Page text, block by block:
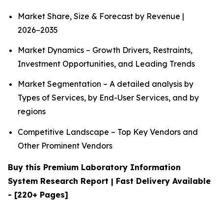
Market Share, Size & Forecast by Revenue |
2026−2035
Market Dynamics – Growth Drivers, Restraints,
Investment Opportunities, and Leading Trends
Market Segmentation – A detailed analysis by
Types of Services, by End-User Services, and by
regions
Competitive Landscape – Top Key Vendors and
Other Prominent Vendors
Buy this Premium Laboratory Information
System Research Report | Fast Delivery Available
- [220+ Pages]